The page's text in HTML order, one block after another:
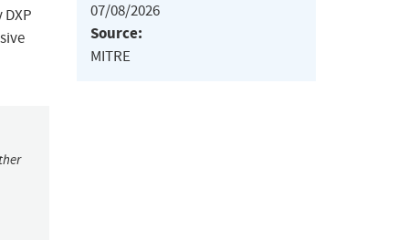
07/08/2026
Source:
MITRE